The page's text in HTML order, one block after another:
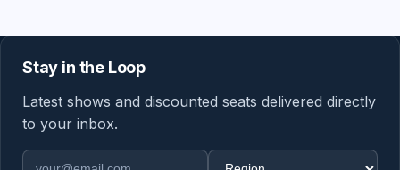
Stay in the Loop
Latest shows and discounted seats delivered directly
to your inbox.
Email address
Region